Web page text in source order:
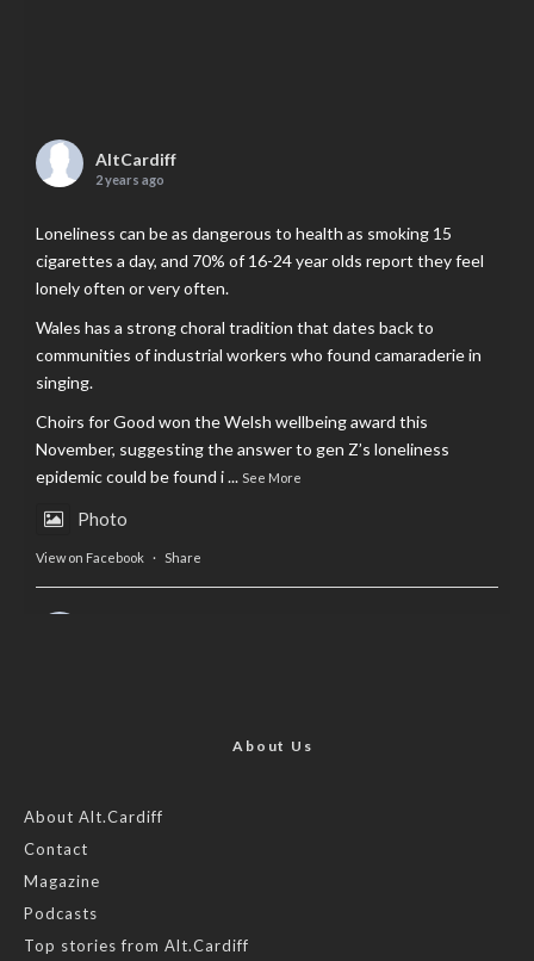
AltCardiff
2 years ago
Loneliness can be as dangerous to health as smoking 15
cigarettes a day, and 70% of 16-24 year olds report they feel
lonely often or very often.
Wales has a strong choral tradition that dates back to
communities of industrial workers who found camaraderie in
singing.
Choirs for Good won the Welsh wellbeing award this
November, suggesting the answer to gen Z’s loneliness
epidemic could be found i... See More
Photo
View on Facebook · Share
Feature by @lois.journo
#SustainableFashion
Photo
About Us
About Alt.Cardiff
Contact
Magazine
Podcasts
Top stories from Alt.Cardiff